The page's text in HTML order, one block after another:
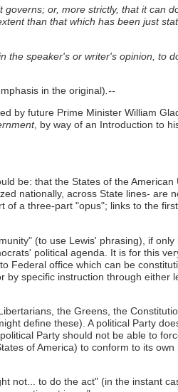
or, more strictly, that it can
than that which has been just
the speaker's or writer's opinion, to
in the original) .--
by future Prime Minister William
, by way of an Introduction to
be: that the States of the American
nationally, across State lines- are
a three-part "opus"; links to the
(to use Lewis' phrasing), if only
political agenda. It is for this
Federal office which can be
by specific instruction through either
the Greens, the
define these). A political Party
Party should not be able to
of America) to conform to its
not... to do the act" (in the instant